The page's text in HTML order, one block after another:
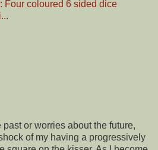
or worries about the future,
of my having a progressively